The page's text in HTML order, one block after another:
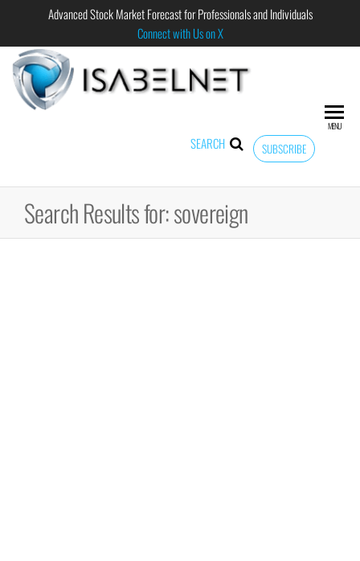
Advanced Stock Market Forecast for Professionals and Individuals
Connect with Us on X
Forecast for
Professional
SUBSCRIBE
SEARCH
MENU
Search Results for: sovereign